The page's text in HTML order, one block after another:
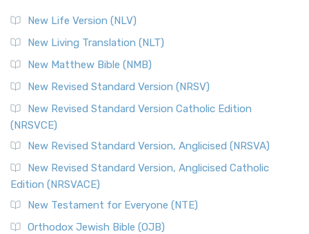
New Life Version (NLV)
New Living Translation (NLT)
New Matthew Bible (NMB)
New Revised Standard Version (NRSV)
New Revised Standard Version Catholic Edition
(NRSVCE)
New Revised Standard Version, Anglicised (NRSVA)
New Revised Standard Version, Anglicised Catholic
Edition (NRSVACE)
New Testament for Everyone (NTE)
Orthodox Jewish Bible (OJB)